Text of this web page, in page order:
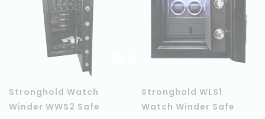
Stronghold Watch
Winder WWS2 Safe
Stronghold WLS1
Watch Winder Safe